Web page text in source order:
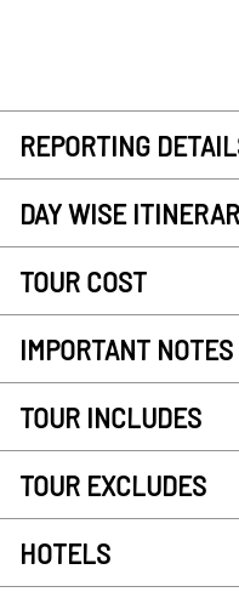
REPORTING
DAY WISE
TOUR COST
IMPORTANT NOTES
TOUR INCLUDES
TOUR EXCLUDES
HOTELS